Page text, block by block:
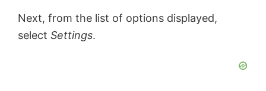
Next, from the list of options displayed,
select Settings.